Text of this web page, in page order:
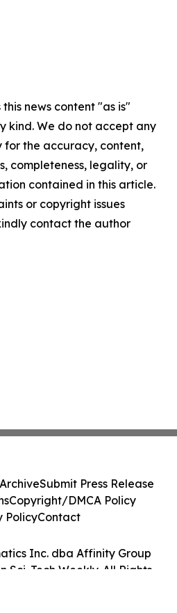
news content "as is"
kind. We do not accept any
for the accuracy, content,
completeness, legality, or
contained in this article.
or copyright issues
contact the author
Inc. dba Affinity Group
Sci-Tech Weekly. All Rights
Submit Press Release
Copyright/DMCA Policy
PolicyContact